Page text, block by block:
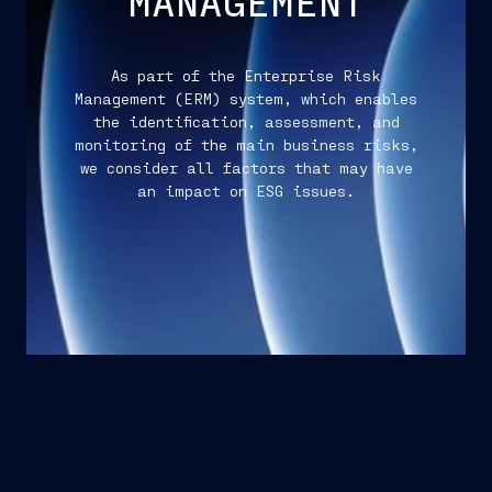
As part of the Enterprise Risk
Management (ERM) system, which enables
the identification, assessment, and
monitoring of the main business risks,
we consider all factors that may have
an impact on ESG issues.